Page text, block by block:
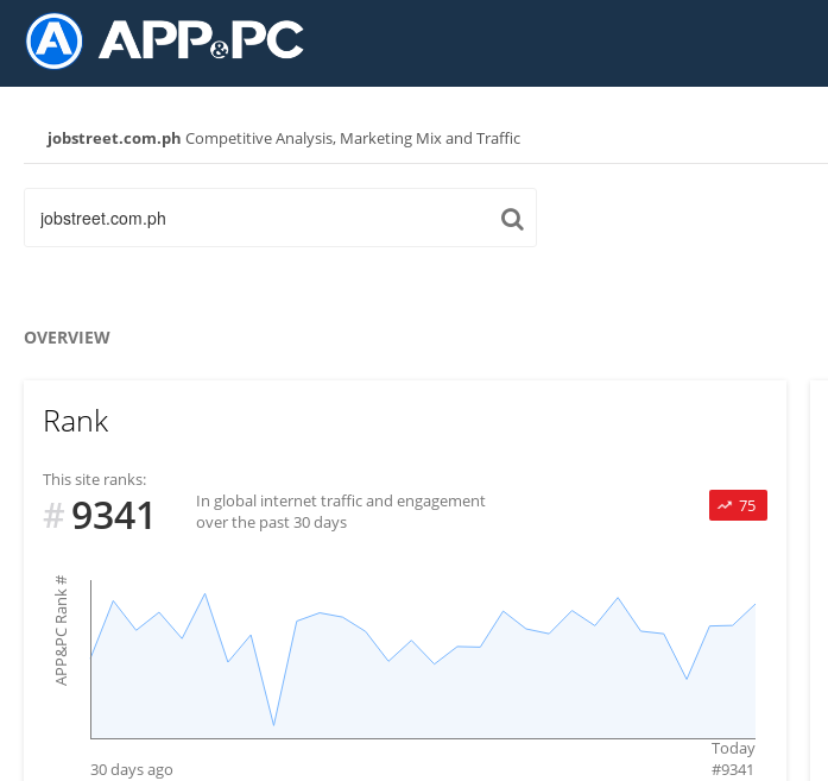
jobstreet.com.ph Competitive Analysis, Marketing Mix and Traffic
OVERVIEW
Rank
This site ranks:
75
#9341
In global internet traffic and engagement
over the past 30 days
APP&PC Rank
#
30 days ago
Today
#9341